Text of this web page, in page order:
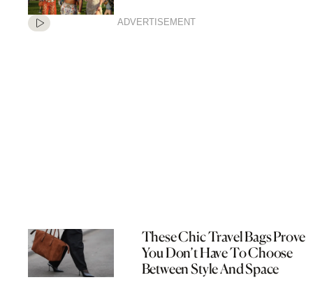
ADVERTISEMENT
These Chic Travel Bags Prove
You Don’t Have To Choose
Between Style And Space